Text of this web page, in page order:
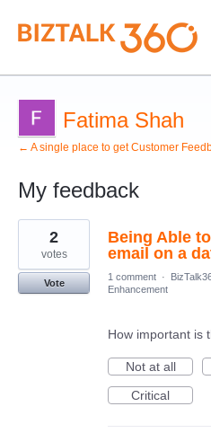
Fatima Shah
← A single place to get Customer
My feedback
7
results
found
Being Able
email on a
2
votes
Vote
1 comment ·
Enhancement
How important is
Not at all
Critical